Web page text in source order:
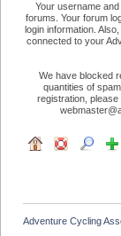
Your username
forums. Your forum
login information.
connected to your
We have blocked
quantities of
registration,
Adventure Cycling